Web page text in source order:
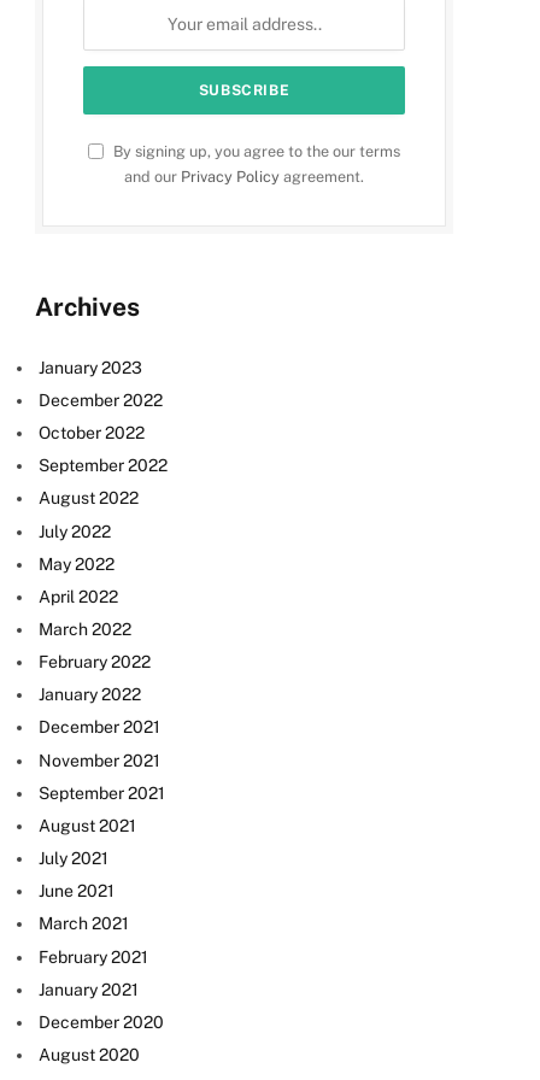
By signing up, you agree to the our terms
and our Privacy Policy agreement.
Archives
January 2023
December 2022
October 2022
September 2022
August 2022
July 2022
May 2022
April 2022
March 2022
February 2022
January 2022
December 2021
November 2021
September 2021
August 2021
July 2021
June 2021
March 2021
February 2021
January 2021
December 2020
August 2020